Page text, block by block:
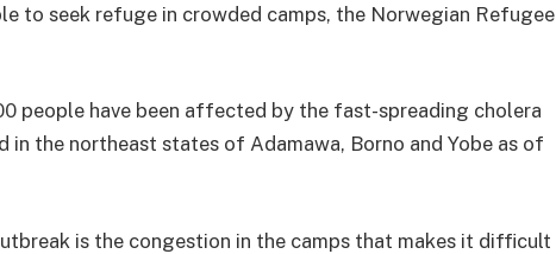
to seek refuge in crowded camps, the Norwegian Refugee
people have been affected by the fast-spreading cholera
in the northeast states of Adamawa, Borno and Yobe as of
is the congestion in the camps that makes it difficult